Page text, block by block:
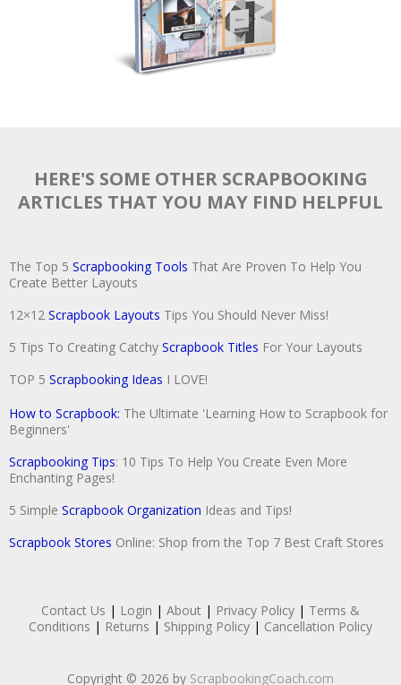
HERE'S SOME OTHER SCRAPBOOKING
ARTICLES THAT YOU MAY FIND HELPFUL
The Top 5 Scrapbooking Tools That Are Proven To Help You
Create Better Layouts
12×12 Scrapbook Layouts Tips You Should Never Miss!
5 Tips To Creating Catchy Scrapbook Titles For Your Layouts
TOP 5 Scrapbooking Ideas I LOVE!
How to Scrapbook: The Ultimate 'Learning How to Scrapbook for
Beginners'
Scrapbooking Tips: 10 Tips To Help You Create Even More
Enchanting Pages!
5 Simple Scrapbook Organization Ideas and Tips!
Scrapbook Stores Online: Shop from the Top 7 Best Craft Stores
Contact Us | Login | About | Privacy Policy | Terms &
Conditions | Returns | Shipping Policy | Cancellation Policy
Copyright © 2026 by ScrapbookingCoach.com